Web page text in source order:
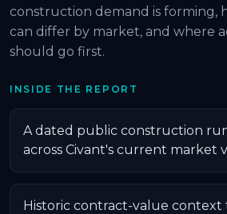
construction demand is forming,
can differ by market, and where
should go first.
INSIDE THE REPORT
A dated public construction
across Civant's current market
Historic contract-value context